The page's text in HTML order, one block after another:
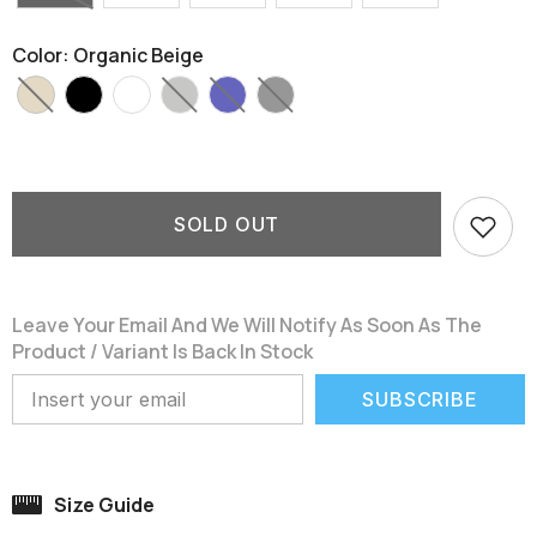
Color: Organic Beige
SOLD OUT
Leave Your Email And We Will Notify As Soon As The
Product / Variant Is Back In Stock
SUBSCRIBE
Size Guide